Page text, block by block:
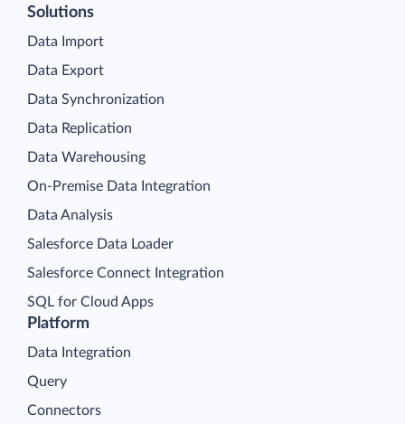
Platform
Data Integration
Query
Connectors
Solutions
Data Import
Data Export
Data Synchronization
Data Replication
Data Warehousing
On-Premise Data Integration
Data Analysis
Salesforce Data Loader
Salesforce Connect Integration
SQL for Cloud Apps